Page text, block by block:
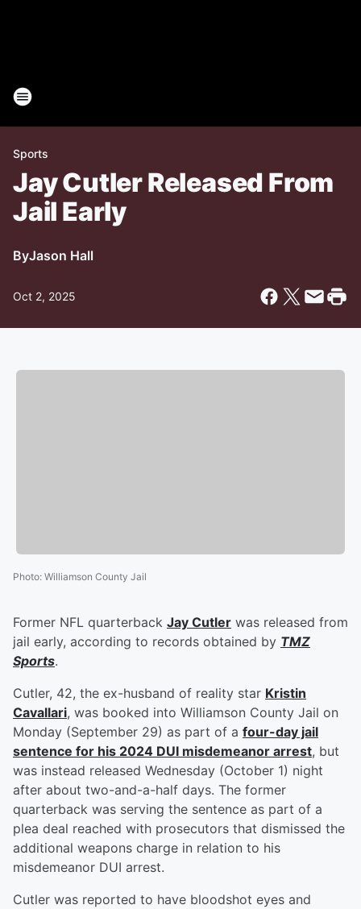
Sports
Jay Cutler Released From
Jail Early
ByJason Hall
Oct 2, 2025
Photo: Williamson County Jail
Former NFL quarterback Jay Cutler was released from
jail early, according to records obtained by TMZ
Sports.
Cutler, 42, the ex-husband of reality star Kristin
Cavallari, was booked into Williamson County Jail on
Monday (September 29) as part of a four-day jail
sentence for his 2024 DUI misdemeanor arrest, but
was instead released Wednesday (October 1) night
after about two-and-a-half days. The former
quarterback was serving the sentence as part of a
plea deal reached with prosecutors that dismissed the
additional weapons charge in relation to his
misdemeanor DUI arrest.
Cutler was reported to have bloodshot eyes and